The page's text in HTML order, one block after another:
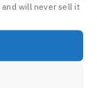
and will never sell it